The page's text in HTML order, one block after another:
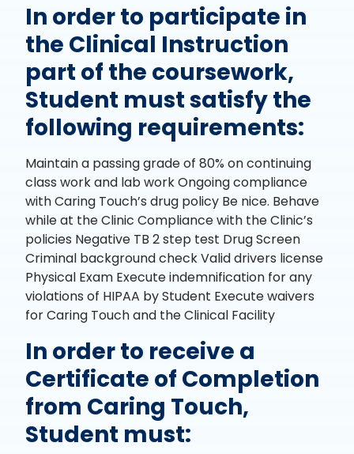
In order to participate in
the Clinical Instruction
part of the coursework,
Student must satisfy the
following requirements:
Maintain a passing grade of 80% on continuing
class work and lab work Ongoing compliance
with Caring Touch’s drug policy Be nice. Behave
while at the Clinic Compliance with the Clinic’s
policies Negative TB 2 step test Drug Screen
Criminal background check Valid drivers license
Physical Exam Execute indemnification for any
violations of HIPAA by Student Execute waivers
for Caring Touch and the Clinical Facility
In order to receive a
Certificate of Completion
from Caring Touch,
Student must: